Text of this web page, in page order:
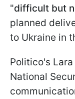
"difficult but
planned
to Ukraine in
Politico's
National